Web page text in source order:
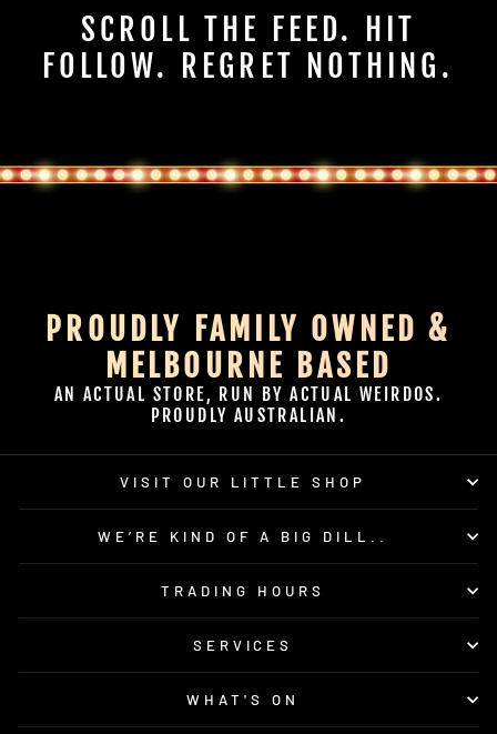
SCROLL THE FEED. HIT
FOLLOW. REGRET NOTHING.
PROUDLY FAMILY OWNED &
MELBOURNE BASED
AN ACTUAL STORE, RUN BY ACTUAL WEIRDOS.
PROUDLY AUSTRALIAN.
VISIT OUR LITTLE SHOP
WE’RE KIND OF A BIG DILL..
TRADING HOURS
SERVICES
WHAT'S ON